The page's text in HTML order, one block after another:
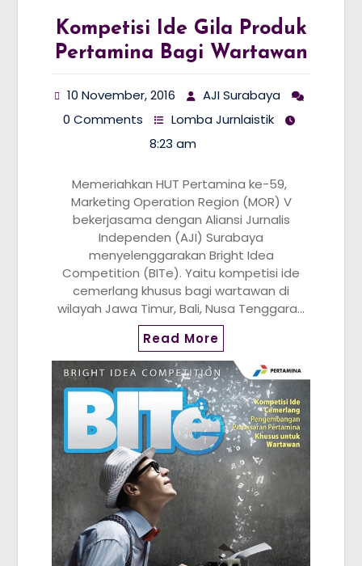
Kompetisi Ide Gila Produk
Pertamina Bagi Wartawan
10 November, 2016
AJI Surabaya
0 Comments
Lomba Jurnlaistik
8:23 am
Memeriahkan HUT Pertamina ke-59,
Marketing Operation Region (MOR) V
bekerjasama dengan Aliansi Jurnalis
Independen (AJI) Surabaya
menyelenggarakan Bright Idea
Competition (BITe). Yaitu kompetisi ide
cemerlang khusus bagi wartawan di
wilayah Jawa Timur, Bali, Nusa Tenggara…
Read More